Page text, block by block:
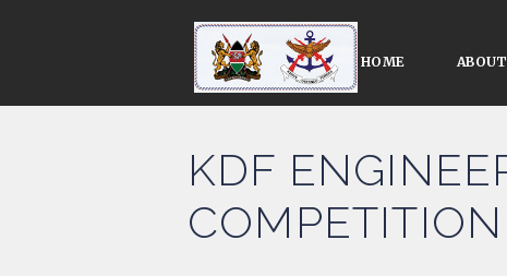
HOME
KDF